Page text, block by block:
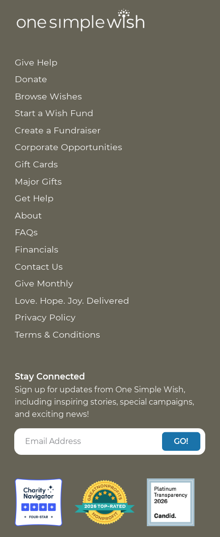
Give Help
Donate
Browse Wishes
Start a Wish Fund
Create a Fundraiser
Corporate Opportunities
Gift Cards
Major Gifts
Get Help
About
FAQs
Financials
Contact Us
Give Monthly
Love. Hope. Joy. Delivered
Privacy Policy
Terms & Conditions
Stay Connected
Sign up for updates from One Simple Wish,
including inspiring stories, special campaigns,
and exciting news!
GO!